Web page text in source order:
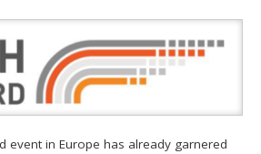
event in Europe has already garnered